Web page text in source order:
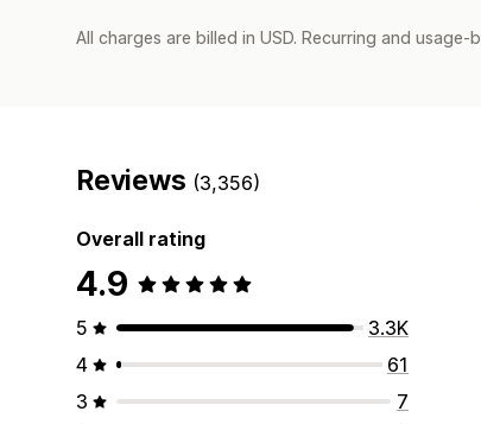
All charges are billed in USD. Recurring and
Reviews (3,356)
Overall rating
4.9
5
3.3K
4
61
3
7